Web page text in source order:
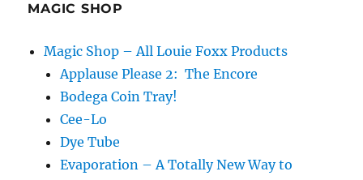
MAGIC SHOP
Magic Shop – All Louie Foxx Products
Applause Please 2: The Encore
Bodega Coin Tray!
Cee-Lo
Dye Tube
Evaporation – A Totally New Way to